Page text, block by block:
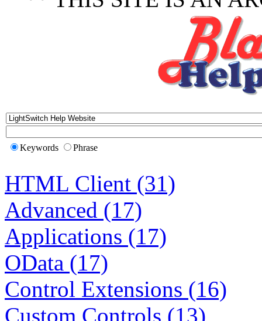
Keywords Phrase
HTML Client (31)
Advanced (17)
Applications (17)
OData (17)
Control Extensions (16)
Custom Controls (13)